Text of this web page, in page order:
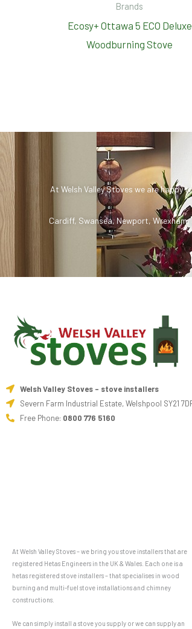
Brands
Ecosy+ Ottawa 5 ECO Deluxe
Woodburning Stove
At Welsh Valley Stoves we are happy
Cardiff, Swansea, Newport, Wrexham,
Welsh Valley Stoves - stove installers
Severn Farm Industrial Estate, Welshpool SY21
Free Phone: 0800 776 5160
At Welsh Valley Stoves – we bring you stove installers that are
registered Hetas Engineers in the UK & Wales. Each one is a
hetas registered stove installers – that specialises in wood
burning and multi-fuel stove installations and chimney
constructions.
We can simply install a stove you supply or we can supply an